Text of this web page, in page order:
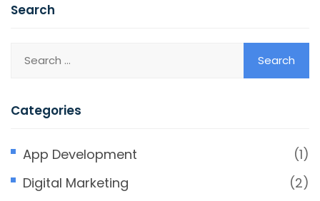
Search
Categories
App Development
(1)
Digital Marketing
(2)